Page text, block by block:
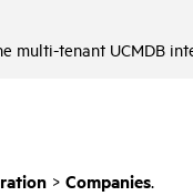
multi-tenant UCMDB
> Companies.